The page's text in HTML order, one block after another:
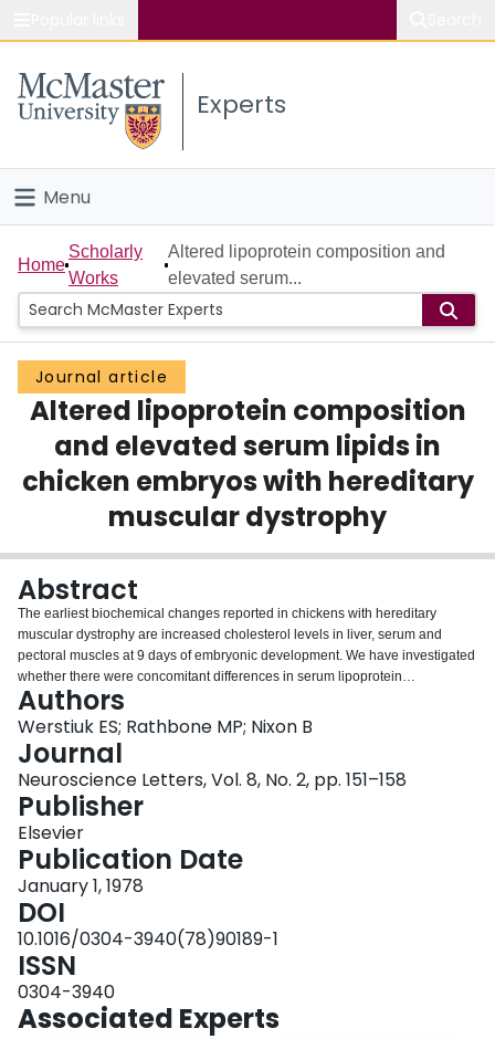
Study
Connect
Experts
Menu
Home
People
Groups
Scholarly Works
About
Home
Scholarly
Works
Altered lipoprotein composition and
elevated serum...
Journal article
Altered lipoprotein composition
and elevated serum lipids in
chicken embryos with hereditary
muscular dystrophy
Abstract
The earliest biochemical changes reported in chickens with hereditary
muscular dystrophy are increased cholesterol levels in liver, serum and
pectoral muscles at 9 days of embryonic development. We have investigated
whether there were concomitant differences in serum lipoprotein
composition (VLDL, very low density lipoproteins; LDL, low density
lipoproteins; HDL high density lipoproteins)**, and levels of serum
triglycerides (TG), free cholesterol (FC) and cholesteryl esters (CE) in normal
chicken embryos and in those with hereditary muscular dystrophy between
10 and 16 days in ovo. VLDL and CE content of the serum of dystrophic
embryos are significantly elevated compared to those of the normal serum
from 10 to 16 days in ovo, and serum TG is significantly increased at 12 and
14 days in ovo. Serum LDL and HDL concentrations are significantly lower in
dystrophic embryos at 14, 16 and 12 days respectively. It is proposed that an
increased rate of CE synthesis, probably in the liver, induces the formation of
CE-rich, TG-poor VDLD-like lipoprotein. Decreased degradation of this
lipoprotein by peripheral tissues, especially muscles, may account for the
high VLDL levels in the dystrophic embryos. Since dystrophic chickens
exhibit hyperlipoproteinemia followed by muscle degeneration, this disease
has features in common with human spinal muscular atrophy.
Authors
Werstiuk ES; Rathbone MP; Nixon B
Journal
Neuroscience Letters, Vol. 8, No. 2, pp. 151–158
Publisher
Elsevier
Publication Date
January 1, 1978
DOI
10.1016/0304-3940(78)90189-1
ISSN
0304-3940
Associated Experts